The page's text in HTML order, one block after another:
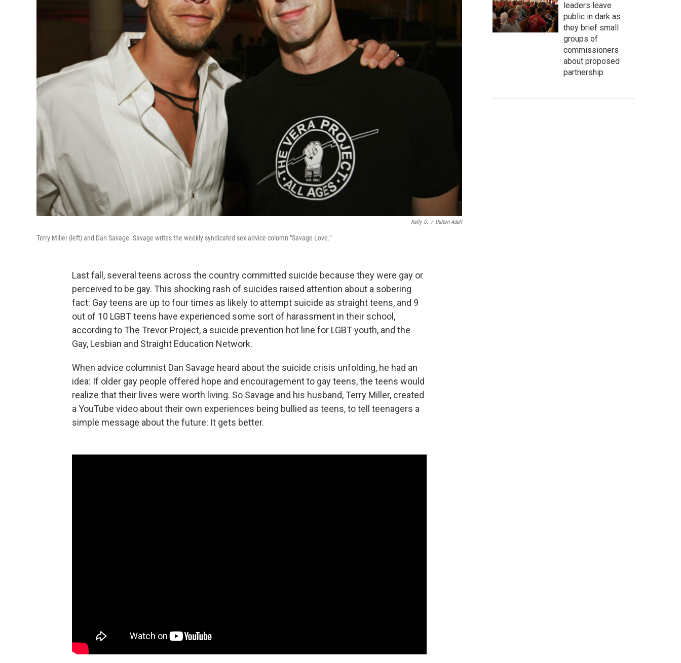
Kelly O. / Dutton Adult
Terry Miller (left) and Dan Savage. Savage writes the weekly syndicated sex advice column "Savage Love."
Last fall, several teens across the country committed suicide because they were gay or
perceived to be gay. This shocking rash of suicides raised attention about a sobering
fact: Gay teens are up to four times as likely to attempt suicide as straight teens, and 9
out of 10 LGBT teens have experienced some sort of harassment in their school,
according to The Trevor Project, a suicide prevention hot line for LGBT youth, and the
Gay, Lesbian and Straight Education Network.
When advice columnist Dan Savage heard about the suicide crisis unfolding, he had an
idea: If older gay people offered hope and encouragement to gay teens, the teens would
realize that their lives were worth living. So Savage and his husband, Terry Miller, created
a YouTube video about their own experiences being bullied as teens, to tell teenagers a
simple message about the future: It gets better.
leaders leave
public in dark as
they brief small
groups of
commissioners
about proposed
partnership